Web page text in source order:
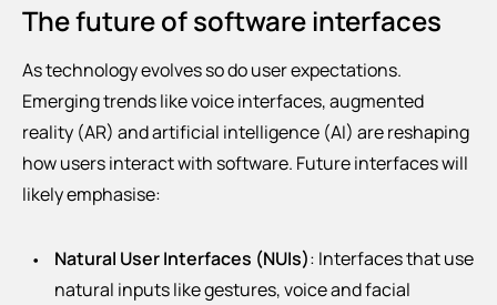
The future of software interfaces
As technology evolves so do user expectations.
Emerging trends like voice interfaces, augmented
reality (AR) and artificial intelligence (AI) are reshaping
how users interact with software. Future interfaces will
likely emphasise:
Natural User Interfaces (NUIs): Interfaces that use
natural inputs like gestures, voice and facial